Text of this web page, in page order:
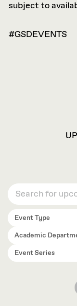
subject to
#GSDEVENTS
Event Type
Academic
Event Series